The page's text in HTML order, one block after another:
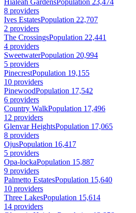
8 providers
Ives EstatesPopulation 22,707
2 providers
The CrossingsPopulation 22,441
4 providers
SweetwaterPopulation 20,994
5 providers
PinecrestPopulation 19,155
10 providers
PinewoodPopulation 17,542
6 providers
Country WalkPopulation 17,496
12 providers
Glenvar HeightsPopulation 17,065
8 providers
OjusPopulation 16,417
5 providers
Opa-lockaPopulation 15,887
9 providers
Palmetto EstatesPopulation 15,640
10 providers
Three LakesPopulation 15,614
14 providers